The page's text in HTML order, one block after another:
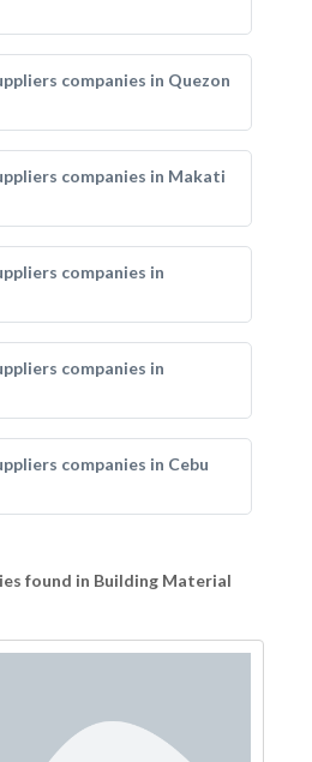
companies in Quezon
companies in Makati
companies in
companies in
companies in Cebu
found in Building Material